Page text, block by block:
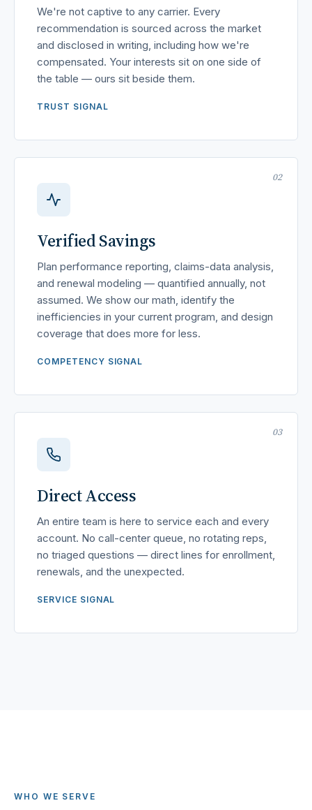
We're not captive to any carrier. Every
recommendation is sourced across the market
and disclosed in writing, including how we're
compensated. Your interests sit on one side of
the table — ours sit beside them.
TRUST SIGNAL
02
Verified Savings
Plan performance reporting, claims-data analysis,
and renewal modeling — quantified annually, not
assumed. We show our math, identify the
inefficiencies in your current program, and design
coverage that does more for less.
COMPETENCY SIGNAL
03
Direct Access
An entire team is here to service each and every
account. No call-center queue, no rotating reps,
no triaged questions — direct lines for enrollment,
renewals, and the unexpected.
SERVICE SIGNAL
WHO WE SERVE